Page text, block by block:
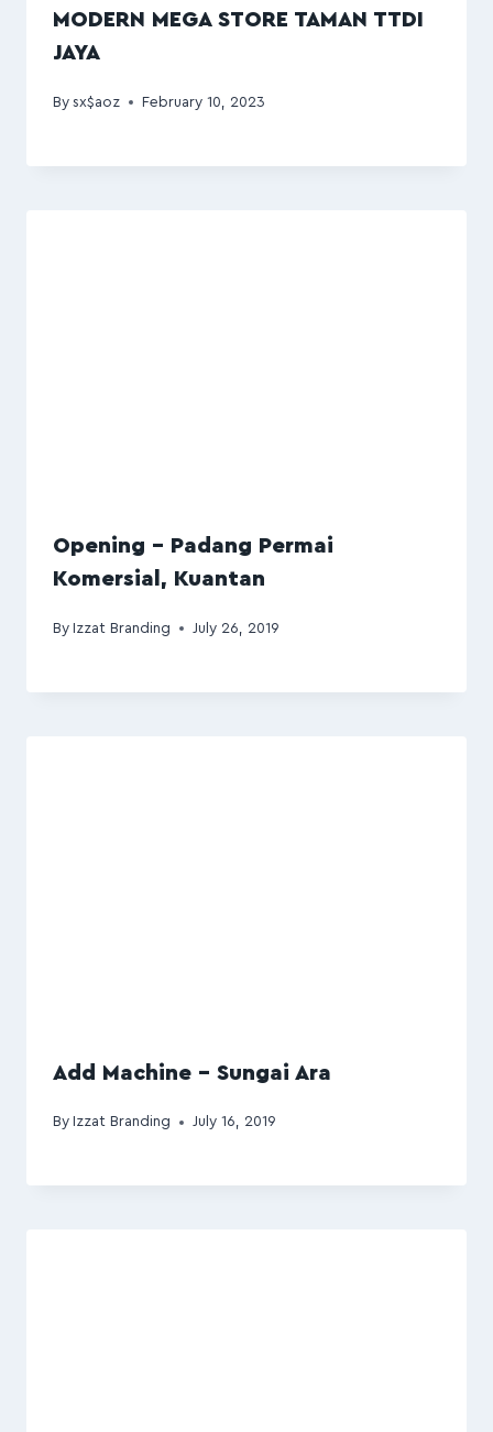
MODERN MEGA STORE TAMAN TTDI
JAYA
By sx$aoz February 10, 2023
Opening – Padang Permai
Komersial, Kuantan
By Izzat Branding July 26, 2019
Add Machine – Sungai Ara
By Izzat Branding July 16, 2019